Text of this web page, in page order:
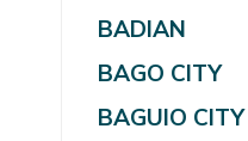
BADIAN
BAGO CITY
BAGUIO CITY